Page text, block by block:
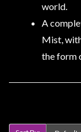
world.
A
Mist,
the form